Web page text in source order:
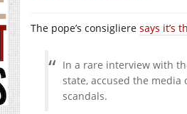
The pope’s consigliere says it’s
In a rare interview with
state, accused the
scandals.